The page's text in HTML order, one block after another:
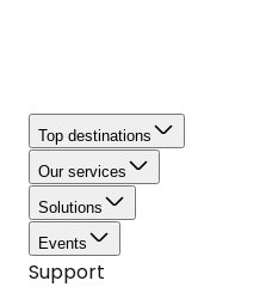
Top destinations
Our services
Solutions
Events
Support